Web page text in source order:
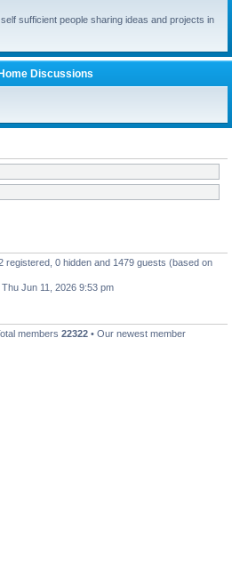
sufficient people sharing ideas and projects in
Discussions
registered, 0 hidden and 1479 guests (based on
Thu Jun 11, 2026 9:53 pm
members 22322 • Our newest member